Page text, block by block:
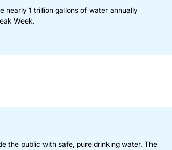
nearly 1 trillion gallons of water annually
Week.
the public with safe, pure drinking water. The